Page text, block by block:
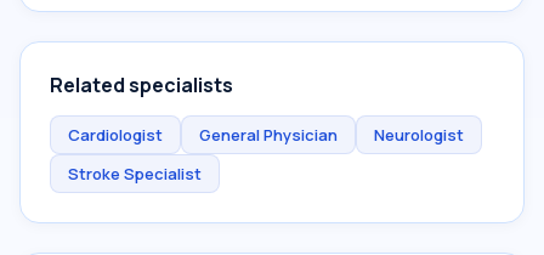
Related specialists
Cardiologist General Physician
Neurologist
Stroke Specialist